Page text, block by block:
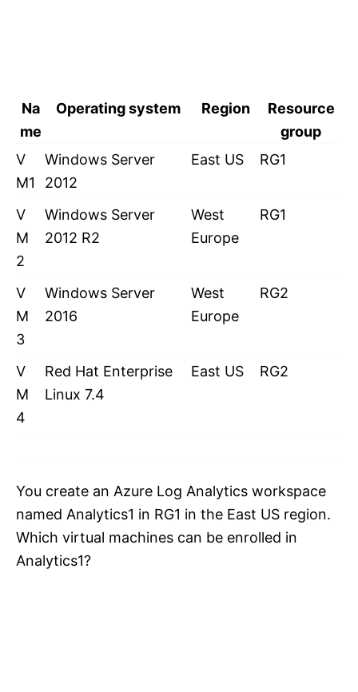
Na
me
Operating system Region
Resource
group
V
M1
Windows Server
2012
East US RG1
V
M
2
Windows Server
2012 R2
West
Europe
RG1
V
M
3
Windows Server
2016
West
Europe
RG2
V
M
4
Red Hat Enterprise
Linux 7.4
East US RG2
You create an Azure Log Analytics workspace
named Analytics1 in RG1 in the East US region.
Which virtual machines can be enrolled in
Analytics1?